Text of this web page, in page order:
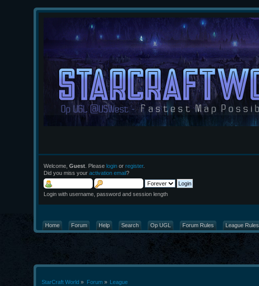
Welcome,Guest . Pleaselogin orregister.
Did you miss youractivation email?
Login with username, password and session length
Home Forum Help Search Op UGL Forum Rules League Rules
StarCraft World » Forum» League